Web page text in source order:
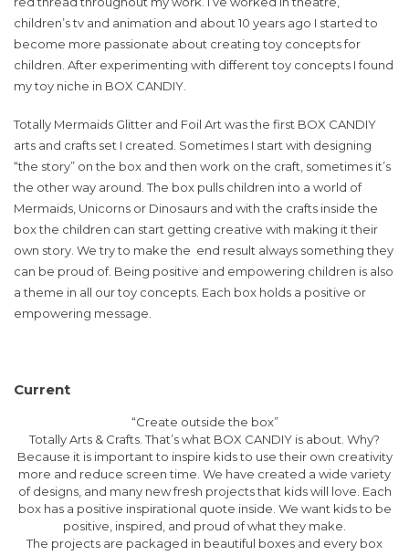
children’s tv and animation and about 10 years ago I started to
become more passionate about creating toy concepts for
children. After experimenting with different toy concepts I found
my toy niche in BOX CANDIY.
Totally Mermaids Glitter and Foil Art was the first BOX CANDIY
arts and crafts set I created. Sometimes I start with designing
“the story” on the box and then work on the craft, sometimes it’s
the other way around. The box pulls children into a world of
Mermaids, Unicorns or Dinosaurs and with the crafts inside the
box the children can start getting creative with making it their
own story. We try to make the end result always something they
can be proud of. Being positive and empowering children is also
a theme in all our toy concepts. Each box holds a positive or
empowering message.
Current
“Create outside the box”
Totally Arts & Crafts. That’s what BOX CANDIY is about. Why?
Because it is important to inspire kids to use their own creativity
more and reduce screen time. We have created a wide variety
of designs, and many new fresh projects that kids will love. Each
box has a positive inspirational quote inside. We want kids to be
positive, inspired, and proud of what they make.
The projects are packaged in beautiful boxes and every box